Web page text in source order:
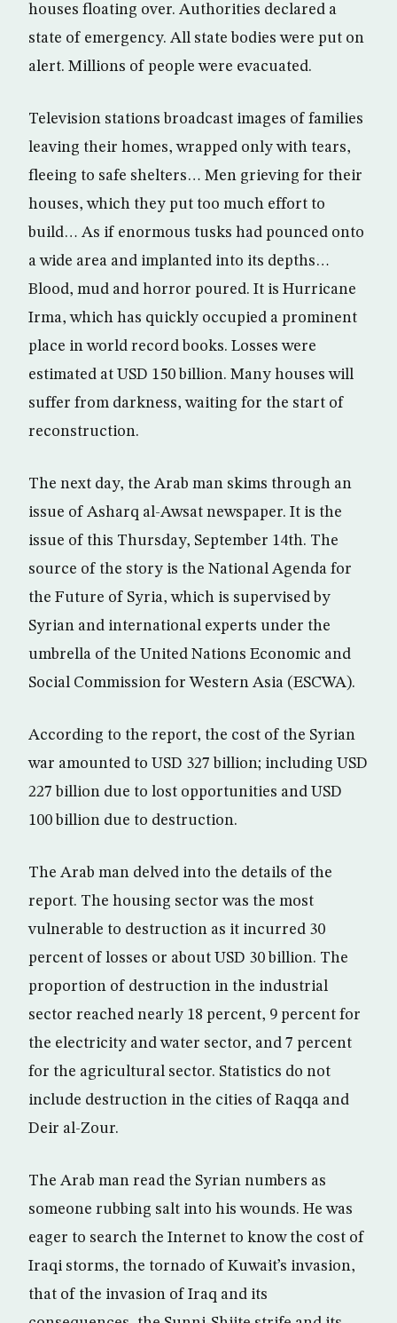
houses floating over. Authorities declared a
state of emergency. All state bodies were put on
alert. Millions of people were evacuated.
Television stations broadcast images of families
leaving their homes, wrapped only with tears,
fleeing to safe shelters… Men grieving for their
houses, which they put too much effort to
build… As if enormous tusks had pounced onto
a wide area and implanted into its depths…
Blood, mud and horror poured. It is Hurricane
Irma, which has quickly occupied a prominent
place in world record books. Losses were
estimated at USD 150 billion. Many houses will
suffer from darkness, waiting for the start of
reconstruction.
The next day, the Arab man skims through an
issue of Asharq al-Awsat newspaper. It is the
issue of this Thursday, September 14th. The
source of the story is the National Agenda for
the Future of Syria, which is supervised by
Syrian and international experts under the
umbrella of the United Nations Economic and
Social Commission for Western Asia (ESCWA).
According to the report, the cost of the Syrian
war amounted to USD 327 billion; including USD
227 billion due to lost opportunities and USD
100 billion due to destruction.
The Arab man delved into the details of the
report. The housing sector was the most
vulnerable to destruction as it incurred 30
percent of losses or about USD 30 billion. The
proportion of destruction in the industrial
sector reached nearly 18 percent, 9 percent for
the electricity and water sector, and 7 percent
for the agricultural sector. Statistics do not
include destruction in the cities of Raqqa and
Deir al-Zour.
The Arab man read the Syrian numbers as
someone rubbing salt into his wounds. He was
eager to search the Internet to know the cost of
Iraqi storms, the tornado of Kuwait’s invasion,
that of the invasion of Iraq and its